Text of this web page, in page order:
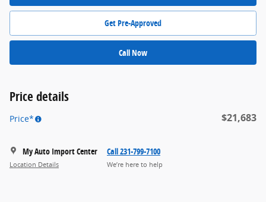
Get Pre-Approved
Call Now
Price details
Price* $21,683
My Auto Import Center
Location Details
Call 231-799-7100
We’re here to help